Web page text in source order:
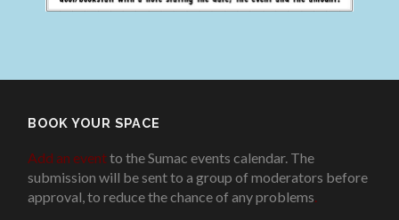
BOOK YOUR SPACE
Add an eventto the Sumac events calendar. The
submission will be sent to a group of moderators before
approval, to reduce the chance of any problems.